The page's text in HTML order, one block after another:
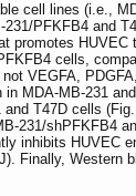
cell lines (i.e.,
PFKFB4 and
promotes
cells,
VEGFA,
MDA-MB-231
T47D cells (Fig.
231/shPFKFB4
inhibits HUVEC
J). Finally, Western